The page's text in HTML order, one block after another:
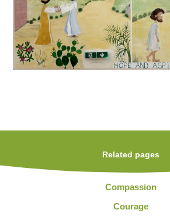
Related pages
Compassion
Courage